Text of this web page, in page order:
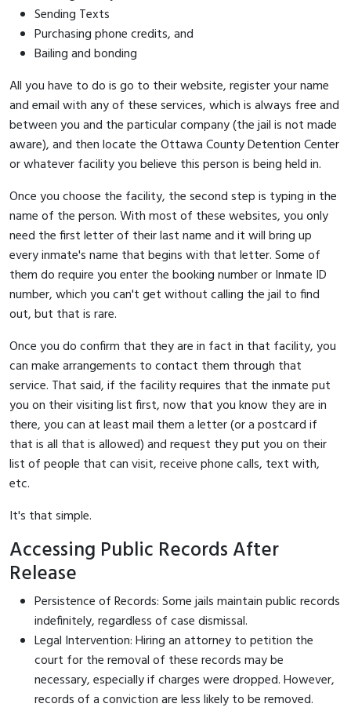
Sending Texts
Purchasing phone credits, and
Bailing and bonding
All you have to do is go to their website, register your name
and email with any of these services, which is always free and
between you and the particular company (the jail is not made
aware), and then locate the Ottawa County Detention Center
or whatever facility you believe this person is being held in.
Once you choose the facility, the second step is typing in the
name of the person. With most of these websites, you only
need the first letter of their last name and it will bring up
every inmate's name that begins with that letter. Some of
them do require you enter the booking number or Inmate ID
number, which you can't get without calling the jail to find
out, but that is rare.
Once you do confirm that they are in fact in that facility, you
can make arrangements to contact them through that
service. That said, if the facility requires that the inmate put
you on their visiting list first, now that you know they are in
there, you can at least mail them a letter (or a postcard if
that is all that is allowed) and request they put you on their
list of people that can visit, receive phone calls, text with,
etc.
It's that simple.
Accessing Public Records After
Release
Persistence of Records: Some jails maintain public records
indefinitely, regardless of case dismissal.
Legal Intervention: Hiring an attorney to petition the
court for the removal of these records may be
necessary, especially if charges were dropped. However,
records of a conviction are less likely to be removed.